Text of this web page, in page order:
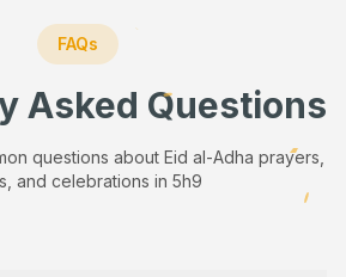
FAQs
Asked Questions
questions about Eid al-Adha prayers,
and celebrations in 5h9